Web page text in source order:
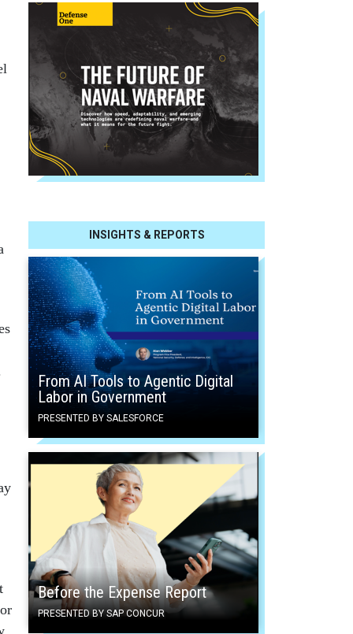
INSIGHTS & REPORTS
From AI Tools to Agentic Digital
Labor in Government
PRESENTED BY SALESFORCE
Before the Expense Report
PRESENTED BY SAP CONCUR